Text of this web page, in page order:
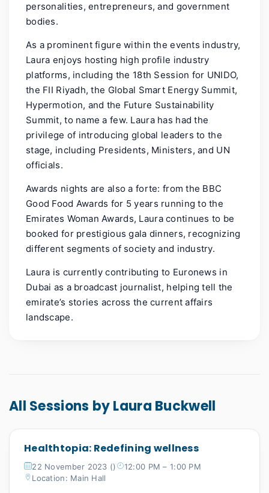
personalities, entrepreneurs, and government
bodies.
As a prominent figure within the events industry,
Laura enjoys hosting high profile industry
platforms, including the 18th Session for UNIDO,
the FII Riyadh, the Global Smart Energy Summit,
Hypermotion, and the Future Sustainability
Summit, to name a few. Laura has had the
privilege of introducing global leaders to the
stage, including Presidents, Ministers, and UN
officials.
Awards nights are also a forte: from the BBC
Good Food Awards for 5 years running to the
Emirates Woman Awards, Laura continues to be
booked for prestigious gala dinners, recognizing
different segments of society and industry.
Laura is currently contributing to Euronews in
Dubai as a broadcast journalist, helping tell the
emirate’s stories across the current affairs
landscape.
All Sessions by Laura Buckwell
Healthtopia: Redefining wellness
22 November 2023 ()
12:00 PM – 1:00 PM
Location: Main Hall